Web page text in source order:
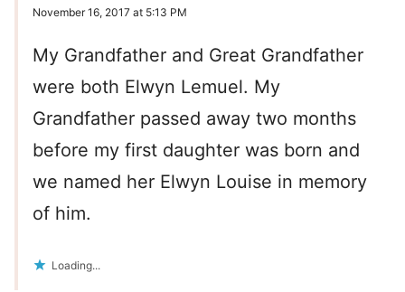
November 16, 2017 at 5:13 PM
My Grandfather and Great Grandfather
were both Elwyn Lemuel. My
Grandfather passed away two months
before my first daughter was born and
we named her Elwyn Louise in memory
of him.
Loading...